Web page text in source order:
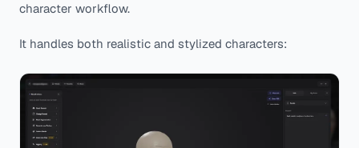
character workflow.
It handles both realistic and stylized characters: